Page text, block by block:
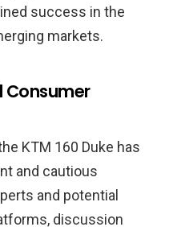
success in the
markets.
Consumer
KTM 160 Duke has
and cautious
and potential
discussion